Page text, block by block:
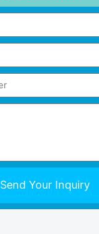
Send Your Inquiry